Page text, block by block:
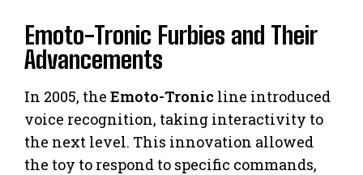
Emoto-Tronic Furbies and Their
Advancements
In 2005, the Emoto-Tronic line introduced
voice recognition, taking interactivity to
the next level. This innovation allowed
the toy to respond to specific commands,